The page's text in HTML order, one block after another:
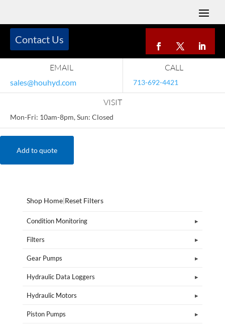
EMAIL
sales@houhyd.com
CALL
713-692-4421
VISIT
Mon-Fri: 10am-8pm, Sun: Closed
Contact Us
Add to quote
Shop Home|Reset Filters
Condition Monitoring
Filters
Gear Pumps
Hydraulic Data Loggers
Hydraulic Motors
Piston Pumps